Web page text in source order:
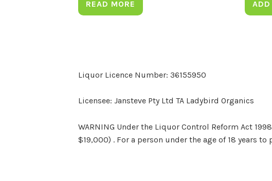
READ MORE
Liquor Licence Number: 36155950
Licensee: Jansteve Pty Ltd TA Ladybird Organics
WARNING Under the Liquor Control Reform Act
$19,000) . For a person under the age of 18 years